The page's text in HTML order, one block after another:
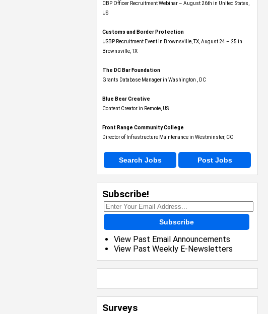
CBP Officer Recruitment Webinar – August 26th in United States,
US
Customs and Border Protection
USBP Recruitment Event in Brownsville, TX, August 24 – 25 in
Brownsville, TX
The DC Bar Foundation
Grants Database Manager in Washington , DC
Blue Bear Creative
Content Creator in Remote, US
Front Range Community College
Director of Infrastructure Maintenance in Westminster, CO
Search Jobs Post Jobs
Subscribe!
Subscribe
View Past Email Announcements
View Past Weekly E-Newsletters
Surveys